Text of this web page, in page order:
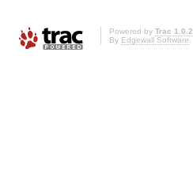
Powered by Trac 1.0.2
By Edgewall Software.